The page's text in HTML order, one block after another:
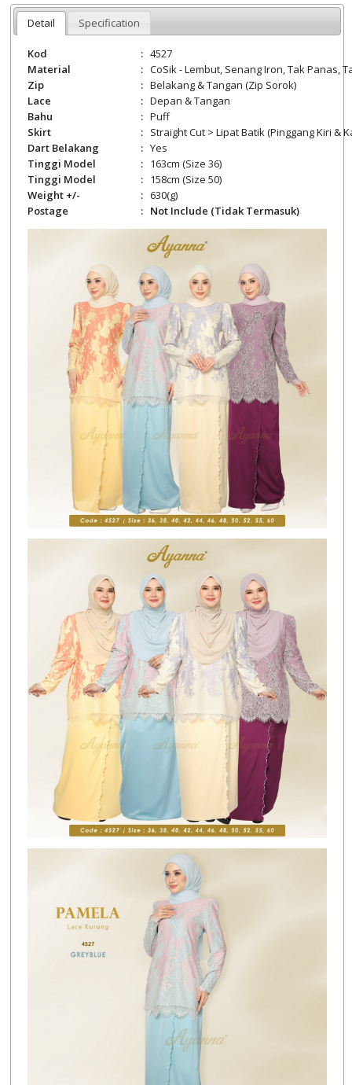
Detail Specification
Kod :4527
Material
:CoSik -Lembut, Senang Iron, Tak Panas,
Zip
:Belakang& Tangan (Zip Sorok)
Lace
: Depan & Tangan
Bahu
: Puff
Skirt
: Straight Cut > Lipat Batik (Pinggang Kiri &
Dart Belakang
:Yes
Tinggi Model
: 163cm (Size 36)
Tinggi Model
: 158cm (Size 50)
Weight +/-
: 630(g)
Postage
: Not Include (Tidak Termasuk)